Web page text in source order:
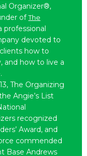
Organizer®,
ofThe
professional
devoted to
how to
and how to live a
The Organizing
Angie’s List
recognized
Award, and
commended
Base Andrews